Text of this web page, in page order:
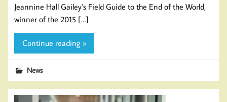
Jeannine Hall Gailey’s Field Guide to the End of the World,
winner of the 2015 […]
Continue reading »
News